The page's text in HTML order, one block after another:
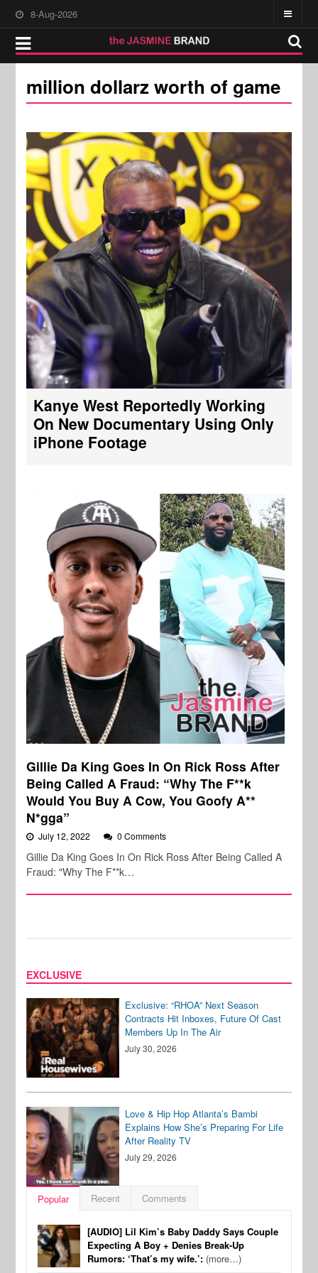
8-Aug-2026
million dollarz worth of game
Kanye West Reportedly Working
On New Documentary Using Only
iPhone Footage
Gillie Da King Goes In On Rick Ross After
Being Called A Fraud: “Why The F**k
Would You Buy A Cow, You Goofy A**
N*gga”
July 12, 2022 0 Comments
Gillie Da King Goes In On Rick Ross After Being Called A
Fraud: "Why The F**k…
EXCLUSIVE
Exclusive: “RHOA” Next Season
Contracts Hit Inboxes, Future Of Cast
Members Up In The Air
July 30, 2026
Love & Hip Hop Atlanta’s Bambi
Explains How She’s Preparing For Life
After Reality TV
July 29, 2026
Popular Recent Comments
[AUDIO] Lil Kim’s Baby Daddy Says Couple
Expecting A Boy + Denies Break-Up
Rumors: ‘That’s my wife.’: (more…)